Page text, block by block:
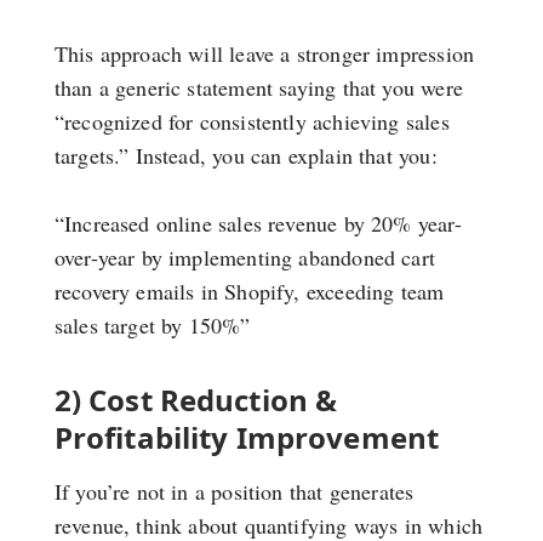
This approach will leave a stronger impression
than a generic statement saying that you were
“recognized for consistently achieving sales
targets.” Instead, you can explain that you:
“Increased online sales revenue by 20% year-
over-year by implementing abandoned cart
recovery emails in Shopify, exceeding team
sales target by 150%”
2) Cost Reduction &
Profitability Improvement
If you’re not in a position that generates
revenue, think about quantifying ways in which